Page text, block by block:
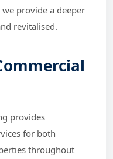
provide a deeper
revitalised.
provides
for both
throughout